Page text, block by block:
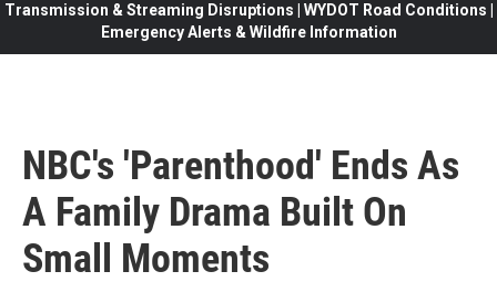
Transmission & Streaming Disruptions | WYDOT Road Conditions |
Emergency Alerts & Wildfire Information
NBC's 'Parenthood' Ends As
A Family Drama Built On
Small Moments